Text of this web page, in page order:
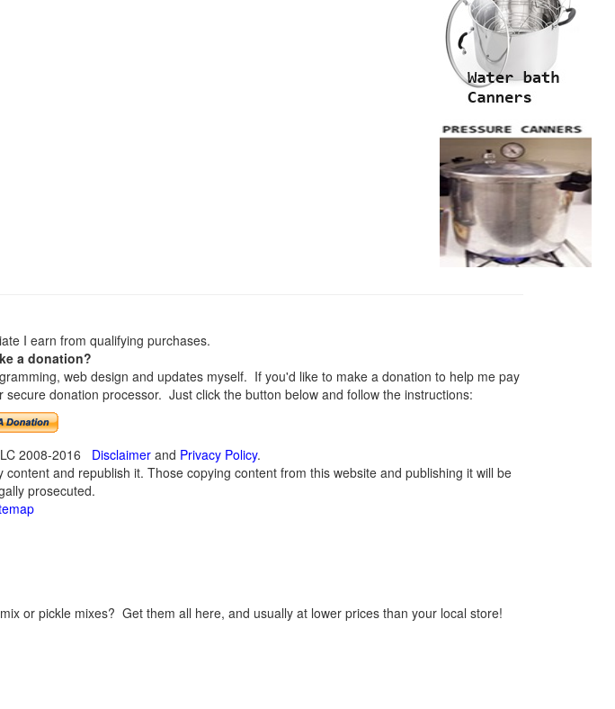
I earn from qualifying purchases.
a donation?
web design and updates myself. If you'd like to make a donation to help me pay
donation processor. Just click the button below and follow the instructions:
2008-2016 Disclaimerand Privacy Policy.
content and republish it. Those copying content from this website and publishing it will be
prosecuted.
or pickle mixes? Get them all here, and usually at lower prices than your local store!